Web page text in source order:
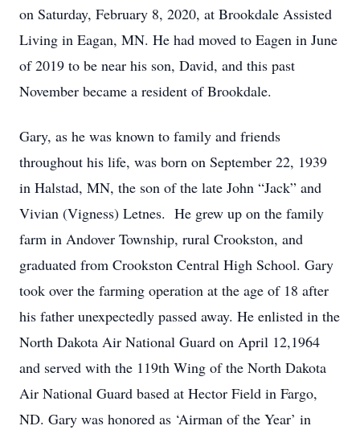
on Saturday, February 8, 2020, at Brookdale Assisted
Living in Eagan, MN. He had moved to Eagen in June
of 2019 to be near his son, David, and this past
November became a resident of Brookdale.
Gary, as he was known to family and friends
throughout his life, was born on September 22, 1939
in Halstad, MN, the son of the late John “Jack” and
Vivian (Vigness) Letnes. He grew up on the family
farm in Andover Township, rural Crookston, and
graduated from Crookston Central High School. Gary
took over the farming operation at the age of 18 after
his father unexpectedly passed away. He enlisted in the
North Dakota Air National Guard on April 12,1964
and served with the 119th Wing of the North Dakota
Air National Guard based at Hector Field in Fargo,
ND. Gary was honored as ‘Airman of the Year’ in